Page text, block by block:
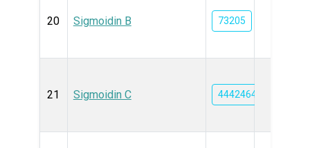
20 Sigmoidin B 73205
21 Sigmoidin C 44424648